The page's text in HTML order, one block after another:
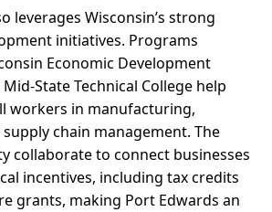
leverages Wisconsin’s strong
initiatives. Programs
Economic Development
State Technical College help
workers in manufacturing,
chain management. The
collaborate to connect businesses
incentives, including tax credits
grants, making Port Edwards an